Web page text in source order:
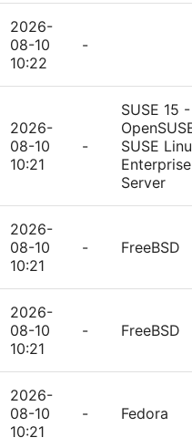
2026-
08-10
10:22
-
2026-
08-10
10:21
-
SUSE 15 -
SUSE
Enterprise
Server
2026-
08-10
10:21
- FreeBSD
2026-
08-10
10:21
- FreeBSD
2026-
08-10
10:21
- Fedora